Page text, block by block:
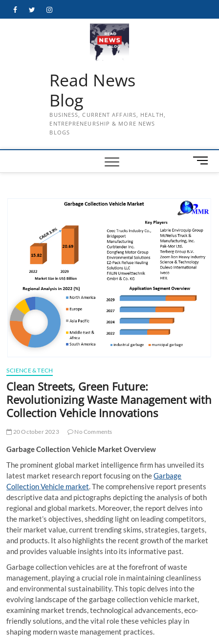
FacebookTwitterInstagram
Read News
Blog
BUSINESS, CURRENT AFFAIRS, HEALTH,
ENTREPRENEURSHIP & MORE NEWS
BLOGS
M
e
B
u
n
SCIENCE & TECH
Clean Streets, Green Future:
Revolutionizing Waste Management with
Collection Vehicle Innovations
20 October 2023 No Comments
Garbage Collection Vehicle Market Overview
The prominent global market intelligence firm has unveiled its
latest market research report focusing on theGarbage
Collection Vehicle market. The comprehensive report presents
descriptive data and pictographs depicting the analysis of both
regional and global markets. Moreover, the report delves into
the market’s objectives, shedding light on leading competitors,
their market value, current trending skims, strategies, targets,
and products. It also highlights the recent growth of the market
and provides valuable insights into its informative past.
Garbage collection vehicles are at the forefront of waste
management, playing a crucial role in maintaining cleanliness
and environmental sustainability. This topic delves into the
evolving landscape of the garbage collection vehicle market,
examining market trends, technological advancements, eco-
friendly solutions, and the vital role these vehicles play in
shaping modern waste management practices.